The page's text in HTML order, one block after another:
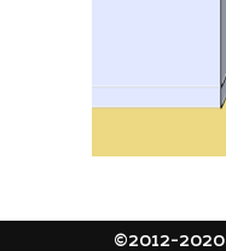
©2012-2020